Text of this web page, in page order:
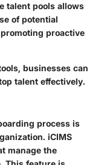
talent pools allows
of potential
proactive
businesses can
talent effectively.
process is
iCIMS
manage the